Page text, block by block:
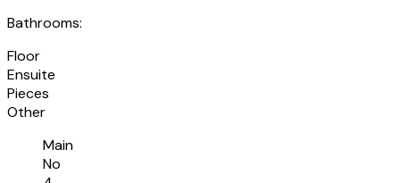
Bathrooms:
Floor
Ensuite
Pieces
Other
Main
No